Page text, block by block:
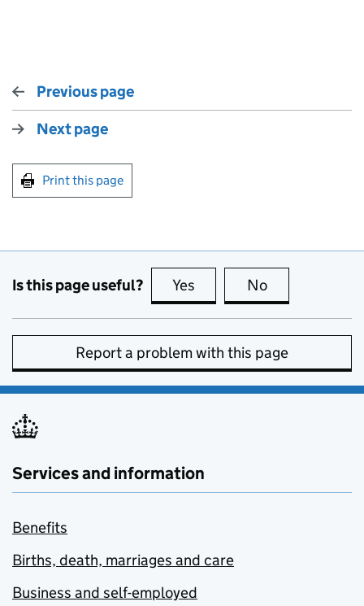
Previous page
Next page
Print this page
Is this page useful? Yes this page is useful
No
Report a problem with this page
Services and information
Benefits
Births, death, marriages and care
Business and self-employed